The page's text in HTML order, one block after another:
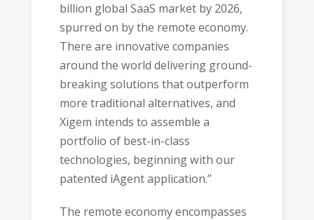
billion global SaaS market by 2026,
spurred on by the remote economy.
There are innovative companies
around the world delivering ground-
breaking solutions that outperform
more traditional alternatives, and
Xigem intends to assemble a
portfolio of best-in-class
technologies, beginning with our
patented iAgent application.”
The remote economy encompasses